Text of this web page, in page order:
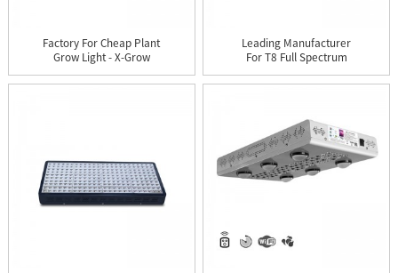
Factory For Cheap Plant
Grow Light - X-Grow
12...
Leading Manufacturer
For T8 Full Spectrum
Led P...